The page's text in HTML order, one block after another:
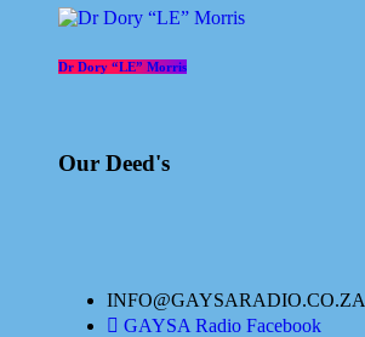
Dr Dory “LE” Morris
Our Deed's
INFO@GAYSARADIO.CO.ZA
GAYSA Radio Facebook